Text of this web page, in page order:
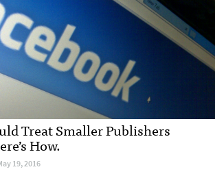
Treat Smaller Publishers
How.
19, 2016